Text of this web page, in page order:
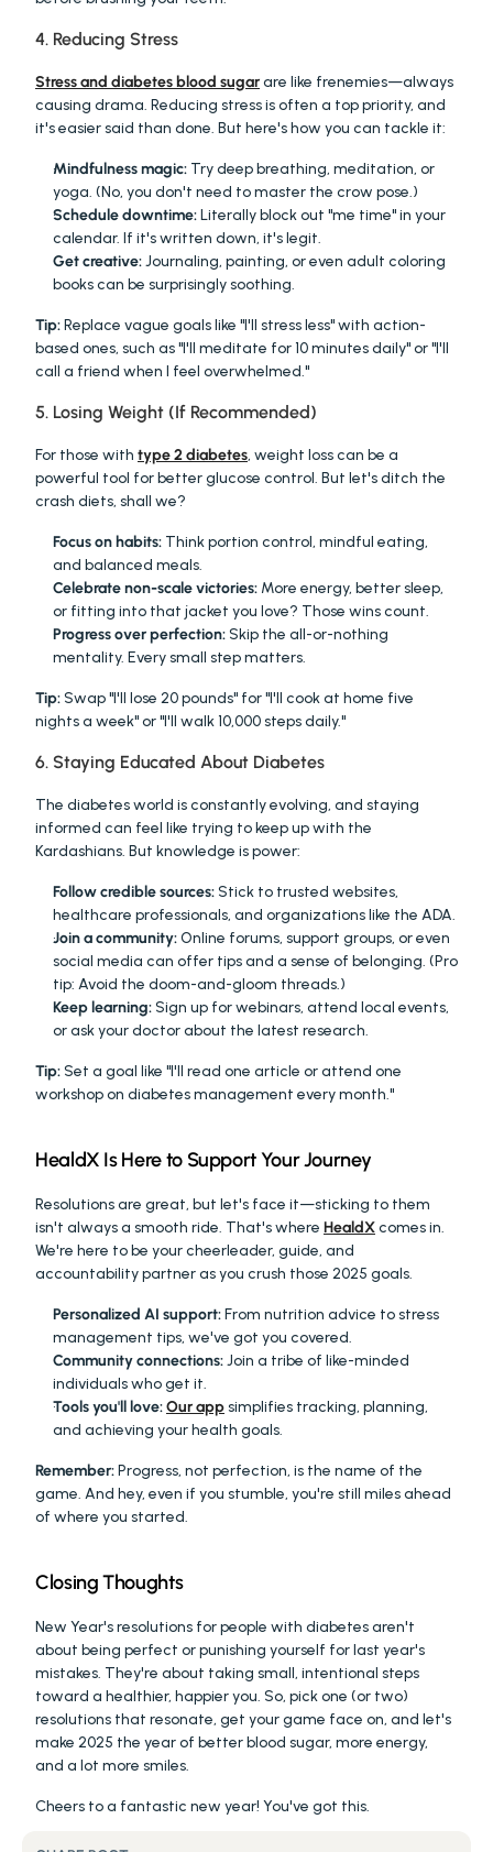
4. Reducing Stress
Stress and diabetes blood sugar are like frenemies—always
causing drama. Reducing stress is often a top priority, and
it's easier said than done. But here's how you can tackle it:
Mindfulness magic: Try deep breathing, meditation, or
yoga. (No, you don't need to master the crow pose.)
Schedule downtime: Literally block out "me time" in your
calendar. If it's written down, it's legit.
Get creative: Journaling, painting, or even adult coloring
books can be surprisingly soothing.
Tip: Replace vague goals like "I'll stress less" with action-
based ones, such as "I'll meditate for 10 minutes daily" or "I'll
call a friend when I feel overwhelmed."
5. Losing Weight (If Recommended)
For those with type 2 diabetes, weight loss can be a
powerful tool for better glucose control. But let's ditch the
crash diets, shall we?
Focus on habits: Think portion control, mindful eating,
and balanced meals.
Celebrate non-scale victories: More energy, better sleep,
or fitting into that jacket you love? Those wins count.
Progress over perfection: Skip the all-or-nothing
mentality. Every small step matters.
Tip: Swap "I'll lose 20 pounds" for "I'll cook at home five
nights a week" or "I'll walk 10,000 steps daily."
6. Staying Educated About Diabetes
The diabetes world is constantly evolving, and staying
informed can feel like trying to keep up with the
Kardashians. But knowledge is power:
Follow credible sources: Stick to trusted websites,
healthcare professionals, and organizations like the ADA.
Join a community: Online forums, support groups, or even
social media can offer tips and a sense of belonging. (Pro
tip: Avoid the doom-and-gloom threads.)
Keep learning: Sign up for webinars, attend local events,
or ask your doctor about the latest research.
Tip: Set a goal like "I'll read one article or attend one
workshop on diabetes management every month."
HealdX Is Here to Support Your Journey
Resolutions are great, but let's face it—sticking to them
isn't always a smooth ride. That's where HealdX comes in.
We're here to be your cheerleader, guide, and
accountability partner as you crush those 2025 goals.
Personalized AI support: From nutrition advice to stress
management tips, we've got you covered.
Community connections: Join a tribe of like-minded
individuals who get it.
Tools you'll love:Our app simplifies tracking, planning,
and achieving your health goals.
Remember: Progress, not perfection, is the name of the
game. And hey, even if you stumble, you're still miles ahead
of where you started.
Closing Thoughts
New Year's resolutions for people with diabetes aren't
about being perfect or punishing yourself for last year's
mistakes. They're about taking small, intentional steps
toward a healthier, happier you. So, pick one (or two)
resolutions that resonate, get your game face on, and let's
make 2025 the year of better blood sugar, more energy,
and a lot more smiles.
Cheers to a fantastic new year! You've got this.